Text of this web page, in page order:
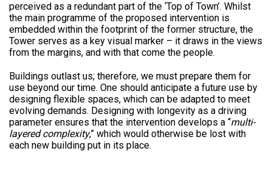
perceived as a redundant part of the ‘Top of Town’. Whilst
the main programme of the proposed intervention is
embedded within the footprint of the former structure, the
Tower serves as a key visual marker – it draws in the views
from the margins, and with that come the people.
Buildings outlast us; therefore, we must prepare them for
use beyond our time. One should anticipate a future use by
designing flexible spaces, which can be adapted to meet
evolving demands. Designing with longevity as a driving
parameter ensures that the intervention develops a “multi-
layered complexity,” which would otherwise be lost with
each new building put in its place.